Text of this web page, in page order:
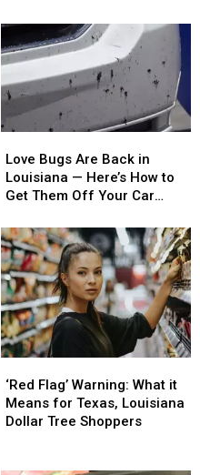
Cooler
Hack
Cooler
Hack
Bugs
Are
Back
Louisiana
—
Here’s
How
to
Get
Them
Off
Your
Car
Without
Doing
Love Bugs Are Back in
Louisiana — Here’s How to
Get Them Off Your Car
Bugs
Are
Back
Louisiana
—
Here’s
How
to
Get
Them
Off
Your
Car
Without
Doing
Flag’
Warning:
What
‘Red Flag’ Warning: What it
Means for Texas, Louisiana
Dollar Tree Shoppers
Flag’
Warning:
What